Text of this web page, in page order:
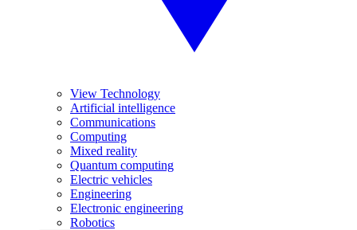
View Technology
Artificial intelligence
Communications
Computing
Mixed reality
Quantum computing
Electric vehicles
Engineering
Electronic engineering
Robotics